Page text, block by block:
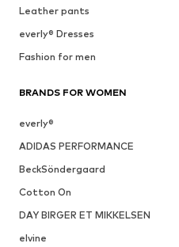
Leather pants
everly® Dresses
Fashion for men
BRANDS FOR WOMEN
everly®
ADIDAS PERFORMANCE
BeckSöndergaard
Cotton On
DAY BIRGER ET MIKKELSEN
elvine